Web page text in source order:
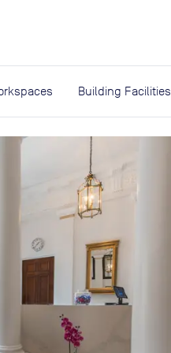
Building Facilities